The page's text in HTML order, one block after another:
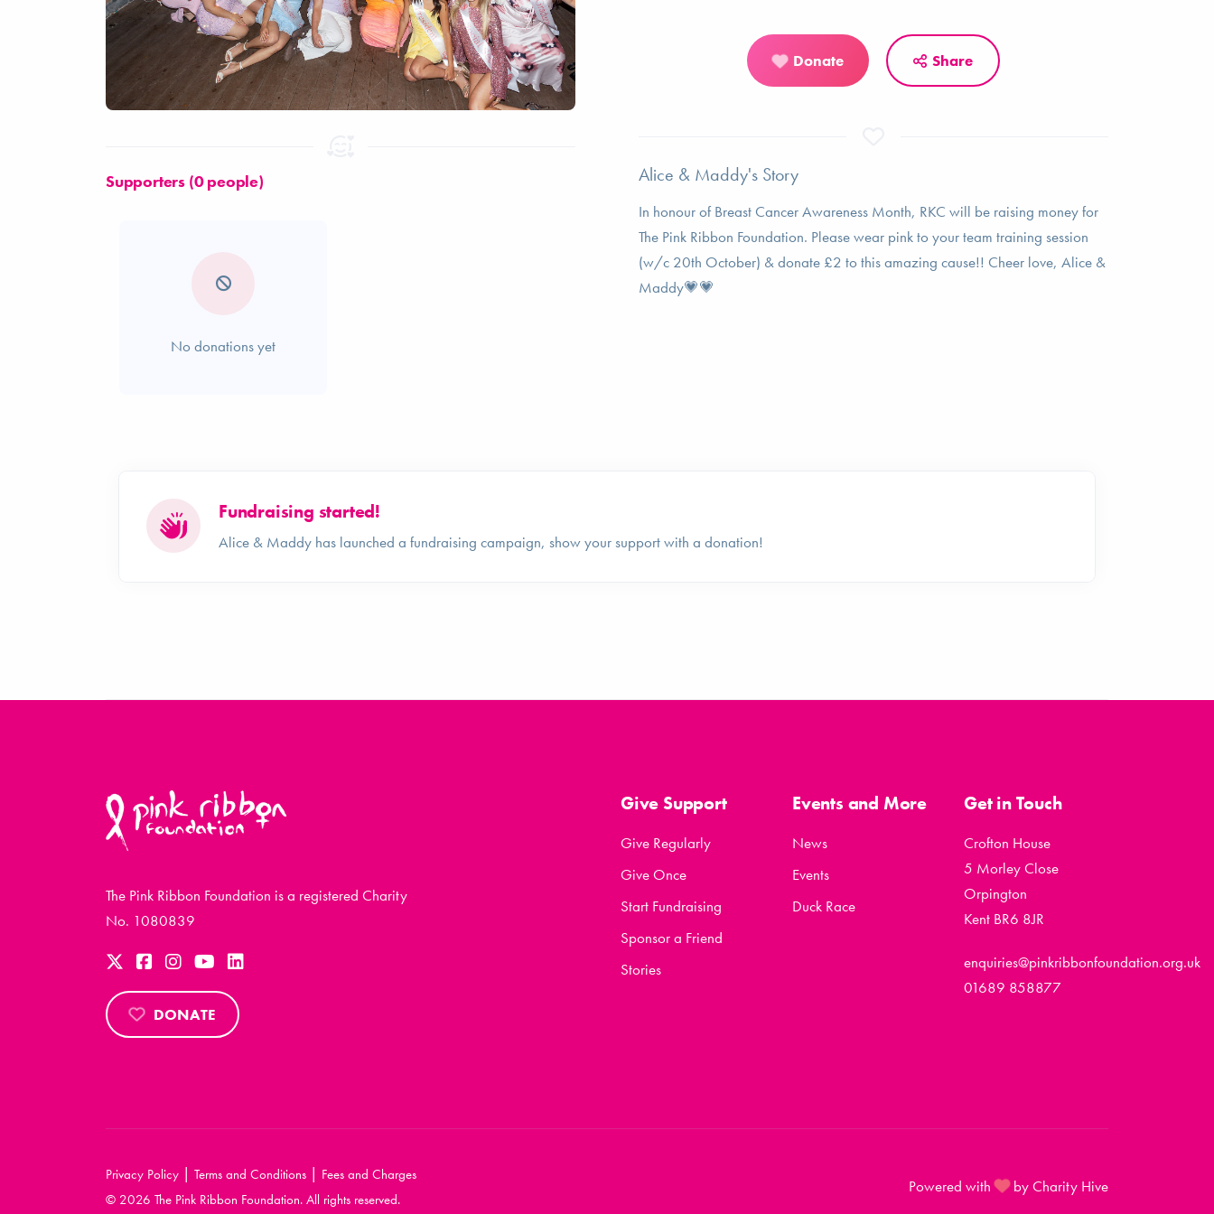
Supporters (0 people)
No donations yet
Donate Share
Alice & Maddy's Story
In honour of Breast Cancer Awareness Month, RKC will be raising money for
The Pink Ribbon Foundation. Please wear pink to your team training session
(w/c 20th October) & donate £2 to this amazing cause!! Cheer love, Alice &
Maddy💗💗
Fundraising started!
Alice & Maddy has launched a fundraising campaign, show your support with a donation!
The Pink Ribbon Foundation is a registered Charity
No. 1080839
DONATE
Give Support
Give Regularly
Give Once
Start Fundraising
Sponsor a Friend
Stories
Events and More
News
Events
Duck Race
Get in Touch
Crofton House
5 Morley Close
Orpington
Kent BR6 8JR
enquiries@pinkribbonfoundation.org.uk
01689 858877
Privacy Policy | Terms and Conditions | Fees and Charges
© 2026 The Pink Ribbon Foundation. All rights reserved.
Powered with by Charity Hive